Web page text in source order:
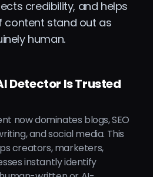
credibility, and helps
content stand out as
human.
Detector Is Trusted
now dominates blogs, SEO
and social media. This
creators, marketers,
instantly identify